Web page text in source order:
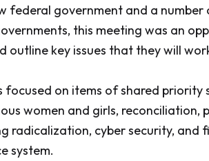
federal government and a
this meeting was an
outline key issues that they will
focused on items of shared priority
women and girls, reconciliation,
radicalization, cyber security, and
system.